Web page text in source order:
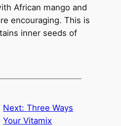
African mango and
encouraging. This is
inner seeds of
Next:Three Ways
Your Vitamix